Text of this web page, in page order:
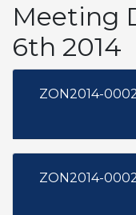
Meeting
6th 2014
ZON2014-